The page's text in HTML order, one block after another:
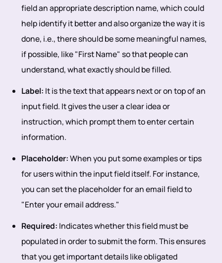
field an appropriate description name, which could
help identify it better and also organize the way it is
done, i.e., there should be some meaningful names,
if possible, like "First Name" so that people can
understand, what exactly should be filled.
Label: It is the text that appears next or on top of an
input field. It gives the user a clear idea or
instruction, which prompt them to enter certain
information.
Placeholder:When you put some examples or tips
for users within the input field itself. For instance,
you can set the placeholder for an email field to
"Enter your email address."
Required: Indicates whether this field must be
populated in order to submit the form. This ensures
that you get important details like obligated